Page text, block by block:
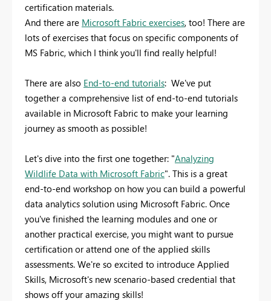
certification materials.
And there are Microsoft Fabric exercises, too! There are
lots of exercises that focus on specific components of
MS Fabric, which I think you'll find really helpful!
There are also End-to-end tutorials: We've put
together a comprehensive list of end-to-end tutorials
available in Microsoft Fabric to make your learning
journey as smooth as possible!
Let's dive into the first one together: "Analyzing
Wildlife Data with Microsoft Fabric". This is a great
end-to-end workshop on how you can build a powerful
data analytics solution using Microsoft Fabric. Once
you've finished the learning modules and one or
another practical exercise, you might want to pursue
certification or attend one of the applied skills
assessments. We're so excited to introduce Applied
Skills, Microsoft's new scenario-based credential that
shows off your amazing skills!